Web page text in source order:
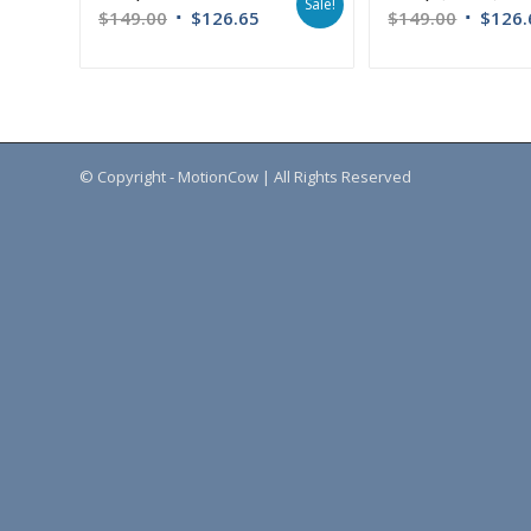
$149.00 $126.65
Sale!
$149.00 $
© Copyright - MotionCow | All Rights Reserved